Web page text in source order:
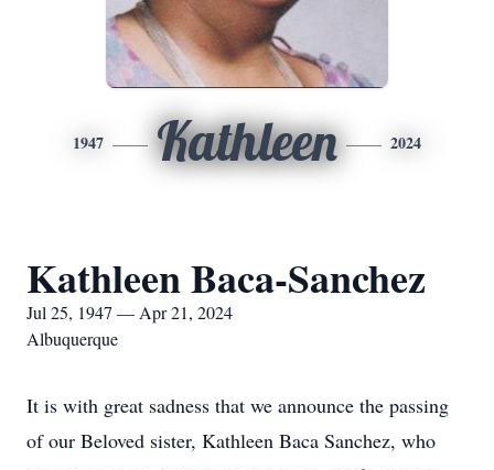
1947 Kathleen 2024
Kathleen Baca-Sanchez
Jul 25, 1947 — Apr 21, 2024
Albuquerque
It is with great sadness that we announce the passing
of our Beloved sister, Kathleen Baca Sanchez, who